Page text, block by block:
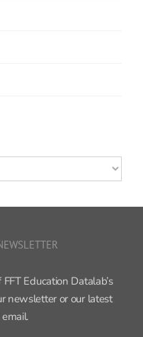
Education Datalab’s
newsletter or our latest